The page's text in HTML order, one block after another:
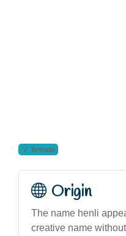
female
Origin
The name henli
creative name